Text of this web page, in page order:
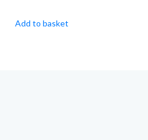
Add to basket